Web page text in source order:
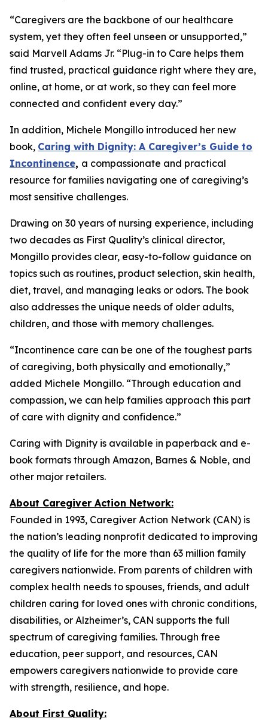
“Caregivers are the backbone of our healthcare
system, yet they often feel unseen or unsupported,”
said Marvell Adams Jr. “Plug-in to Care helps them
find trusted, practical guidance right where they are,
online, at home, or at work, so they can feel more
connected and confident every day.”
In addition, Michele Mongillo introduced her new
book, Caring with Dignity: A Caregiver’s Guide to
Incontinence, a compassionate and practical
resource for families navigating one of caregiving’s
most sensitive challenges.
Drawing on 30 years of nursing experience, including
two decades as First Quality’s clinical director,
Mongillo provides clear, easy-to-follow guidance on
topics such as routines, product selection, skin health,
diet, travel, and managing leaks or odors. The book
also addresses the unique needs of older adults,
children, and those with memory challenges.
“Incontinence care can be one of the toughest parts
of caregiving, both physically and emotionally,”
added Michele Mongillo. “Through education and
compassion, we can help families approach this part
of care with dignity and confidence.”
Caring with Dignity is available in paperback and e-
book formats through Amazon, Barnes & Noble, and
other major retailers.
About Caregiver Action Network:
Founded in 1993, Caregiver Action Network (CAN) is
the nation’s leading nonprofit dedicated to improving
the quality of life for the more than 63 million family
caregivers nationwide. From parents of children with
complex health needs to spouses, friends, and adult
children caring for loved ones with chronic conditions,
disabilities, or Alzheimer’s, CAN supports the full
spectrum of caregiving families. Through free
education, peer support, and resources, CAN
empowers caregivers nationwide to provide care
with strength, resilience, and hope.
About First Quality: